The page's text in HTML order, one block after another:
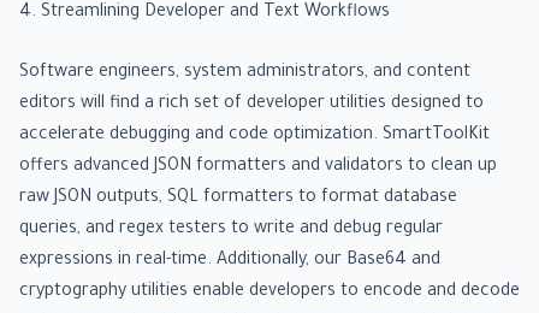
4. Streamlining Developer and Text Workflows
Software engineers, system administrators, and content
editors will find a rich set of developer utilities designed to
accelerate debugging and code optimization. SmartToolKit
offers advanced JSON formatters and validators to clean up
raw JSON outputs, SQL formatters to format database
queries, and regex testers to write and debug regular
expressions in real-time. Additionally, our Base64 and
cryptography utilities enable developers to encode and decode